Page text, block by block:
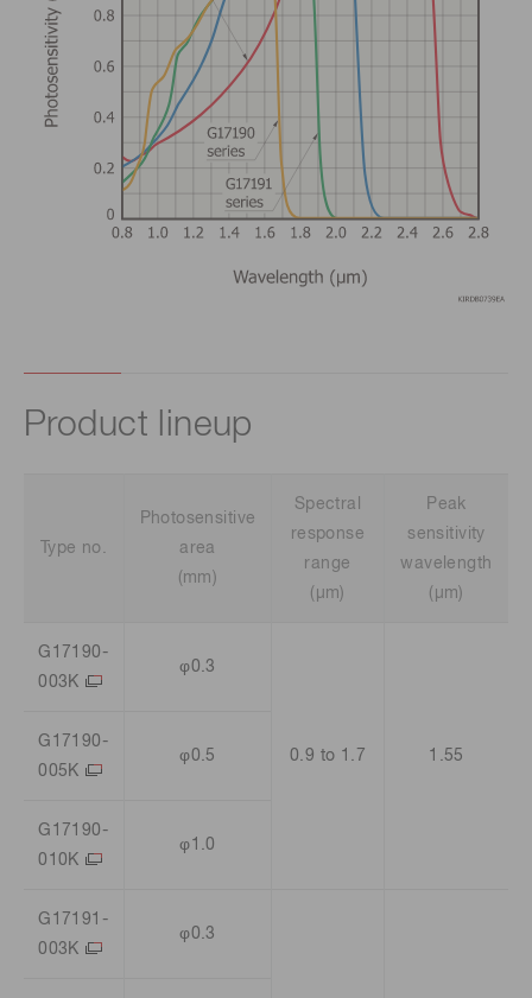
Product lineup
Type no.
Photosensitive
area
(mm)
Spectral
response
range
(μm)
Peak
sensitivity
wavelength
(μm)
G17190-
003K
φ0.3
0.9 to 1.7 1.55
G17190-
005K
φ0.5
G17190-
010K
φ1.0
G17191-
003K
φ0.3